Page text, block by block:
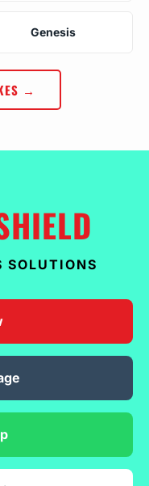
Genesis
→
SOLUTIONS